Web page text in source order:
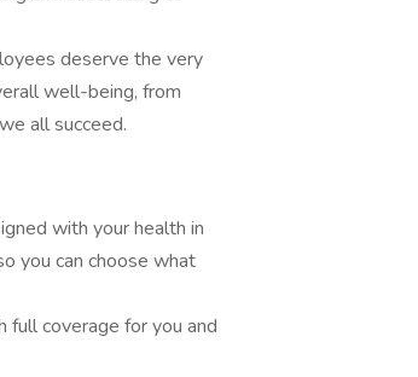
deserve the very
well-being, from
all succeed.
with your health in
you can choose what
full coverage for you and